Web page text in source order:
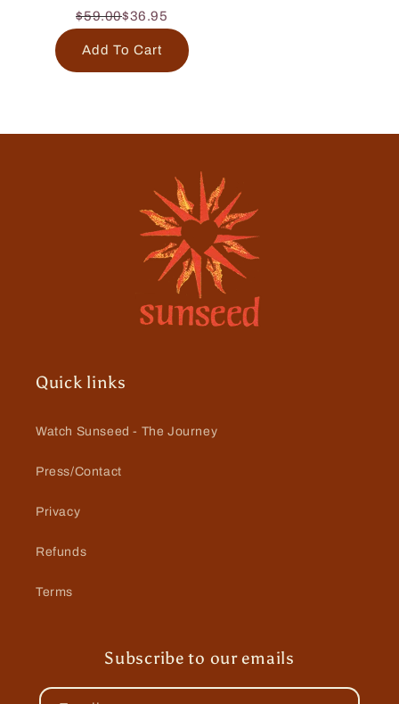
$59.00$36.95
Add To Cart
Quick links
Watch Sunseed - The Journey
Press/Contact
Privacy
Refunds
Terms
Subscribe to our emails